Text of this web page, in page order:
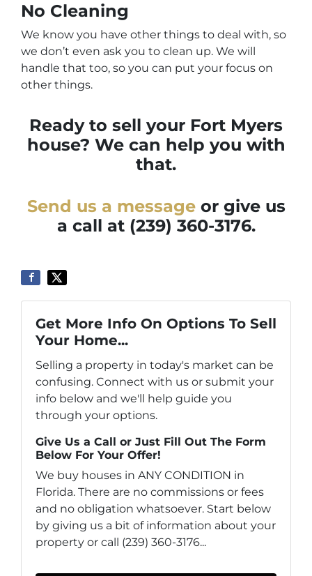
No Cleaning
We know you have other things to deal with, so
we don’t even ask you to clean up. We will
handle that too, so you can put your focus on
other things.
Ready to sell your Fort Myers
house? We can help you with
that.
Send us a messageor give us
a call at (239) 360-3176.
Get More Info On Options To Sell
Your Home...
Selling a property in today's market can be
confusing. Connect with us or submit your
info below and we'll help guide you
through your options.
Give Us a Call or Just Fill Out The Form
Below For Your Offer!
We buy houses in ANY CONDITION in
Florida. There are no commissions or fees
and no obligation whatsoever. Start below
by giving us a bit of information about your
property or call (239) 360-3176...